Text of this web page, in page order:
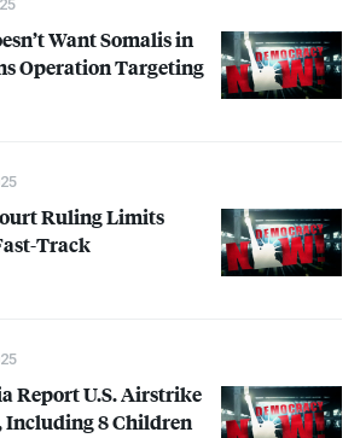
Want Somalis in
Operation Targeting
Ruling Limits
Track
Report U.S. Airstrike
Including 8 Children